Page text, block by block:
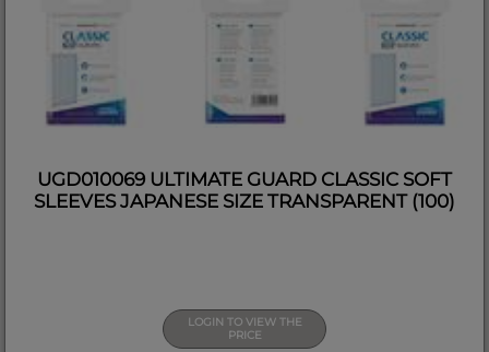
UGD010069 ULTIMATE GUARD CLASSIC SOFT
SLEEVES JAPANESE SIZE TRANSPARENT (100)
LOGIN TO VIEW THE
PRICE